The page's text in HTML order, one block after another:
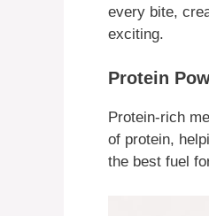
every bite,
exciting.
Protein
Protein-rich
of protein,
the best fuel